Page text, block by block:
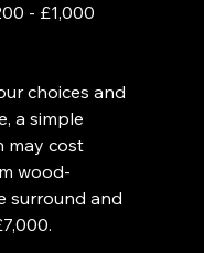
- £1,000
choices and
a simple
may cost
wood-
surround and